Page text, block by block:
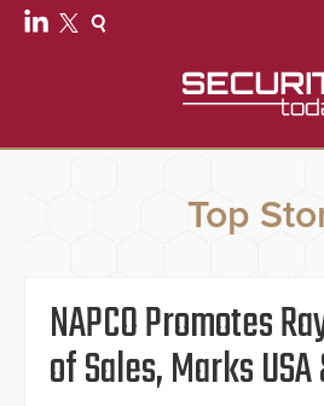
Top
NAPCO Promotes
of Sales, Marks